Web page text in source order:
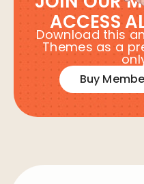
ACCESS
Download this
Themes as a
Buy